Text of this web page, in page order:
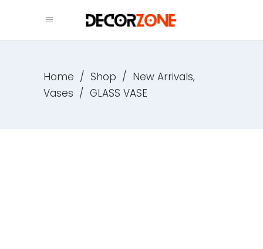
Home / Shop / New Arrivals,
Vases / GLASS VASE